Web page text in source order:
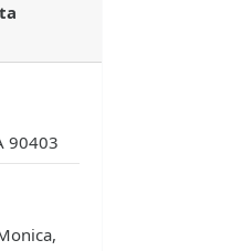
90403